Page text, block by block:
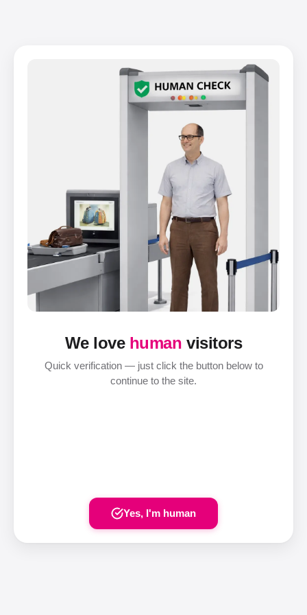
We love human visitors
Quick verification — just click the button below to
continue to the site.
Yes, I'm human